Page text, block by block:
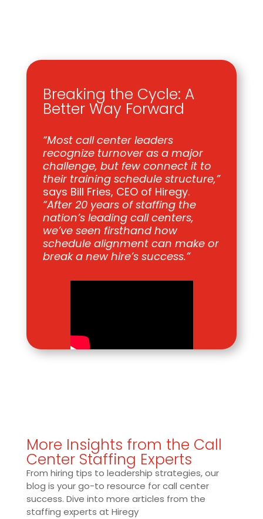
Breaking the Cycle: A
Better Way Forward
“Most call center leaders
recognize turnover as a major
challenge, but few connect it to
their training schedule structure,”
says Bill Fries, CEO of Hiregy.
“After 20 years of staffing the
nation’s leading call centers,
we’ve seen firsthand how
schedule alignment can make or
break a new hire’s success.”
More Insights from the Call
Center Staffing Experts
From hiring tips to leadership strategies, our
blog is your go-to resource for call center
success. Dive into more articles from the
staffing experts at Hiregy